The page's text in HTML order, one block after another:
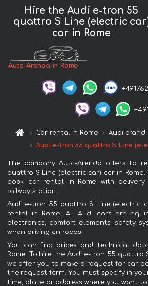
Hire the Audi e-tron 55
quattro S Line (electric
car in Rome
Auto-Arenda in Rome
Car rental in Rome
Audi brand
Audi e-tron 55 quattro S Line
The company Auto-Arenda offers to
quattro S Line (electric car) car in Rome.
book car rental in Rome with
railway station.
Audi e-tron 55 quattro S Line (electric
rental in Rome. All Audi cars are
electronics, comfort elements, safety
when driving on roads.
You can find prices and technical
Rome. To hire the Audi e-tron 55 quattro
we offer you to make a request for car
the request form. You must specify in
time, place or address where you want to